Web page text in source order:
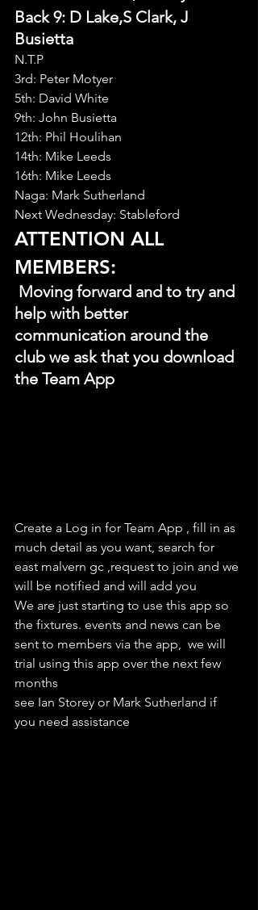
Back 9: D Lake,S Clark, J
Busietta
N.T.P
3rd: Peter Motyer
5th: David White
9th: John Busietta
12th: Phil Houlihan
14th: Mike Leeds
16th: Mike Leeds
Naga: Mark Sutherland
Next Wednesday: Stableford
ATTENTION ALL
MEMBERS:
Moving forward and to try and
help with better
communication around the
club we ask that you download
the Team App
Create a Log in for Team App , fill in as
much detail as you want, search for
east malvern gc ,request to join and we
will be notified and will add you
We are just starting to use this app so
the fixtures. events and news can be
sent to members via the app,  we will
trial using this app over the next few
months
see Ian Storey or Mark Sutherland if
you need assistance